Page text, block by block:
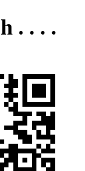
. . . .